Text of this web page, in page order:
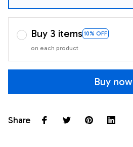
Buy 3 items 10% OFF
on each product
Buy now
Share